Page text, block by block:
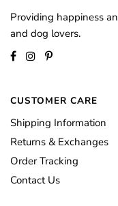
Providing happiness
and dog lovers.
CUSTOMER CARE
Shipping Information
Returns & Exchanges
Order Tracking
Contact Us